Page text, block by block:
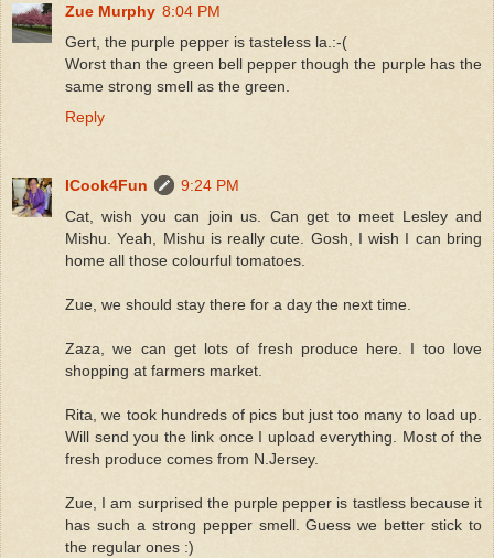
Zue Murphy 8:04 PM
Gert, the purple pepper is tasteless la.:-(
Worst than the green bell pepper though the purple has the
same strong smell as the green.
Reply
ICook4Fun
9:24 PM
Cat, wish you can join us. Can get to meet Lesley and
Mishu. Yeah, Mishu is really cute. Gosh, I wish I can bring
home all those colourful tomatoes.
Zue, we should stay there for a day the next time.
Zaza, we can get lots of fresh produce here. I too love
shopping at farmers market.
Rita, we took hundreds of pics but just too many to load up.
Will send you the link once I upload everything. Most of the
fresh produce comes from N.Jersey.
Zue, I am surprised the purple pepper is tastless because it
has such a strong pepper smell. Guess we better stick to
the regular ones :)